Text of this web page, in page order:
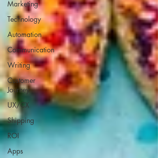
Marketing
Technology
Automation
Communication
Writing
Customer
Journey
UX/CX
Shipping
ROI
Apps